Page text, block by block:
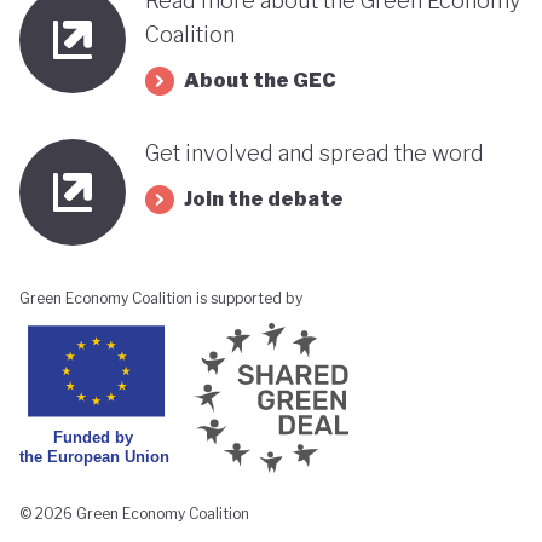
Republican Party. However, the country's Chamber
of Deputies as well as the Senate remains largely
split between representatives from Chile’s left and
right. The question remains whether Kast’s
conservative policies (particularly his stance on
environmental protections and climate change) will
Coalition
About the GEC
Get involved and spread the word
Join the debate
Green Economy Coalition is supported by
© 2026 Green Economy Coalition